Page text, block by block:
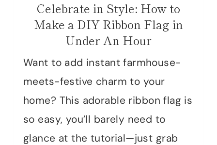
Celebrate in Style: How to
Make a DIY Ribbon Flag in
Under An Hour
Want to add instant farmhouse-
meets-festive charm to your
home? This adorable ribbon flag is
so easy, you’ll barely need to
glance at the tutorial—just grab